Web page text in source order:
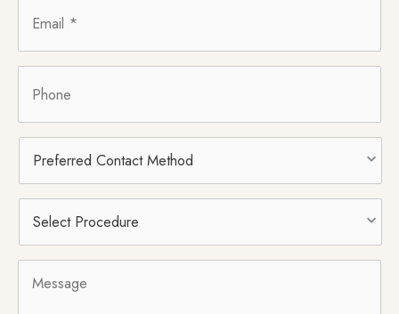
Contact
Method
Procedure *